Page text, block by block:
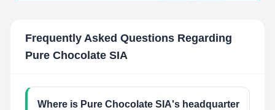
Frequently Asked Questions Regarding
Pure Chocolate SIA
Where is Pure Chocolate SIA's headquarter